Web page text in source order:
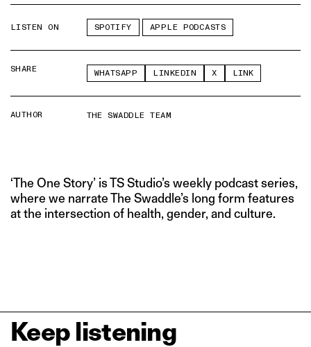
LISTEN ON SPOTIFY APPLE PODCASTS
SHARE WHATSAPP LINKEDIN X LINK
AUTHOR THE SWADDLE TEAM
‘The One Story’ is TS Studio’s weekly podcast series,
where we narrate The Swaddle’s long form features
at the intersection of health, gender, and culture.
Keep listening